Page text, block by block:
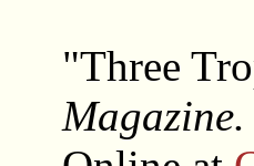
"Three
Magazine.